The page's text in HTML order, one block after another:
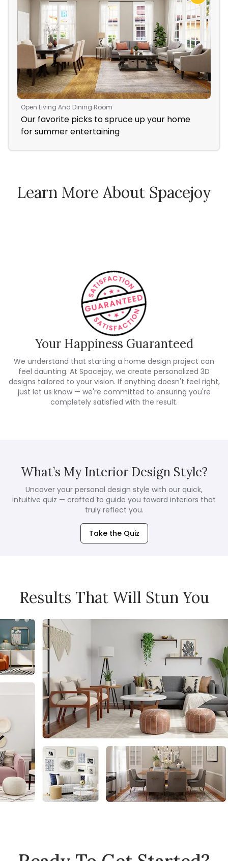
Open Living And Dining Room
Our favorite picks to spruce up your home
for summer entertaining
Learn More About Spacejoy
How Spacejoy Works
Your Happiness Guaranteed
We understand that starting a home design project can
feel daunting. At Spacejoy, we create personalized 3D
designs tailored to your vision. If anything doesn't feel right,
just let us know — we're committed to ensuring you're
completely satisfied with the result.
What’s My Interior Design Style?
Uncover your personal design style with our quick,
intuitive quiz — crafted to guide you toward interiors that
truly reflect you.
Take the Quiz
Results That Will Stun You